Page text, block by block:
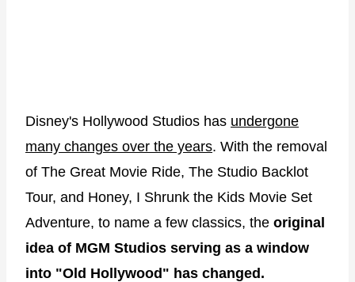
Disney's Hollywood Studios has undergone
many changes over the years. With the removal
of The Great Movie Ride, The Studio Backlot
Tour, and Honey, I Shrunk the Kids Movie Set
Adventure, to name a few classics, the original
idea of MGM Studios serving as a window
into "Old Hollywood" has changed.